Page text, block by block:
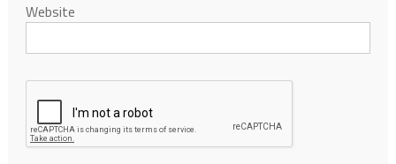
Website